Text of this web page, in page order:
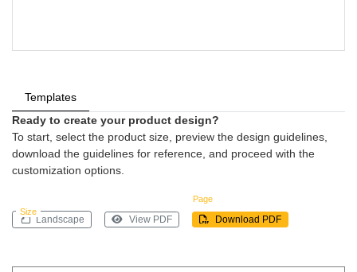
Templates
Ready to create your product design?
To start, select the product size, preview the design guidelines,
download the guidelines for reference, and proceed with the
customization options.
Size
Page
Landscape View PDF Download PDF